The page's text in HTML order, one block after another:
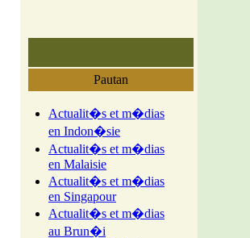
Pautan
Actualit�s et m�dias
en Indon�sie
Actualit�s et m�dias
en Malaisie
Actualit�s et m�dias
en Singapour
Actualit�s et m�dias
au Brun�i